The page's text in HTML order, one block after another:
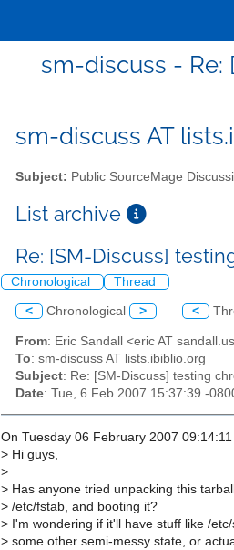
sm-discuss - Re:
sm-discuss AT
Subject: Public SourceMage
List archive
Re: [SM-Discuss]
Chronological Thread
< Chronological > <
From: Eric Sandall <eric AT
To: sm-discuss AT lists.ibiblio.org
Subject: Re: [SM-Discuss] testing
Date: Tue, 6 Feb 2007 15:37:39 -
On Tuesday 06 February 2007
> Hi guys,
>
> Has anyone tried unpacking this
> /etc/fstab, and booting it?
> I'm wondering if it'll have stuff like /
> some other semi-messy state, or